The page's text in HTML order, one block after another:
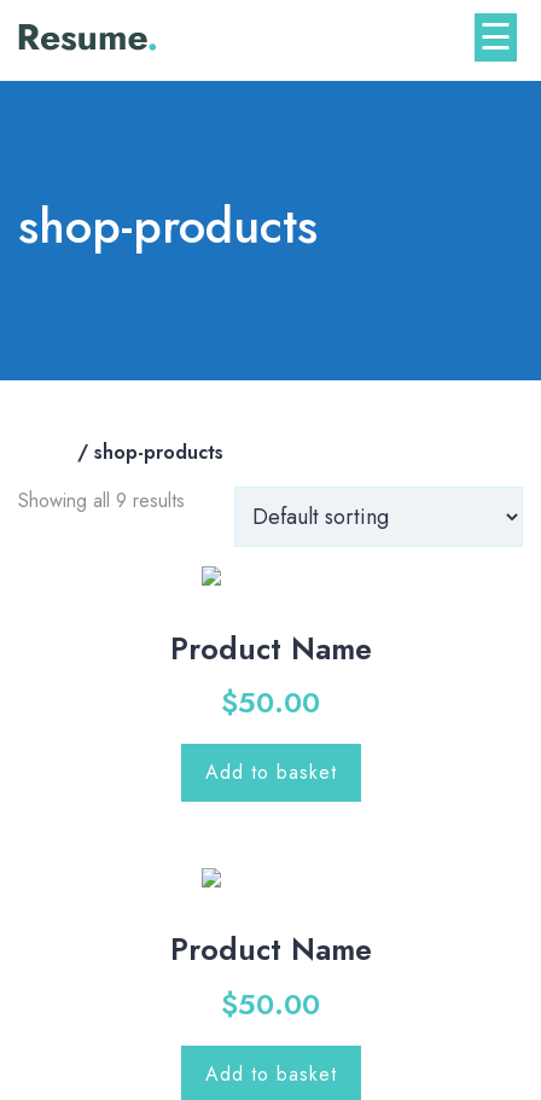
☰
shop-products
/ shop-products
Showing all 9 results
Product Name
$50.00
Add to basket
Product Name
$50.00
Add to basket